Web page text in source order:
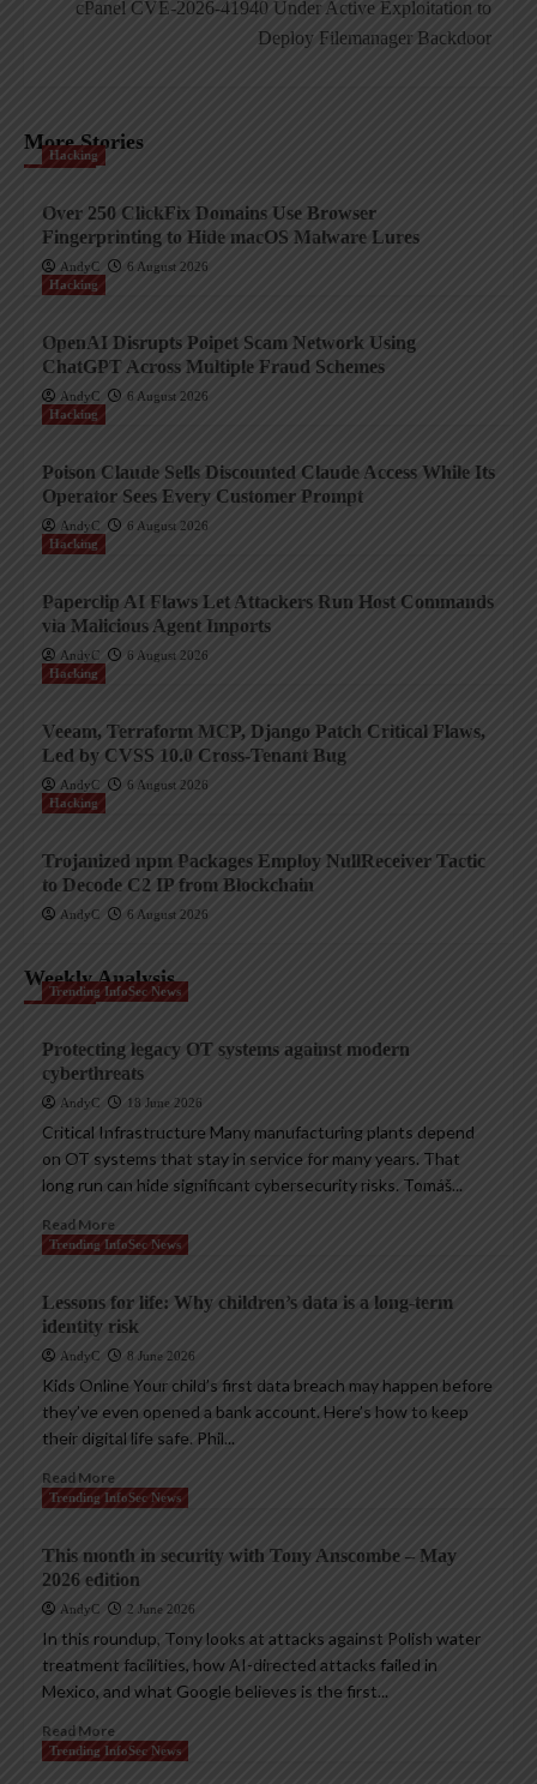
cPanel CVE-2026-41940 Under Active Exploitation to
Deploy Filemanager Backdoor
More Stories
Hacking
Over 250 ClickFix Domains Use Browser
Fingerprinting to Hide macOS Malware Lures
AndyC
6 August 2026
Hacking
OpenAI Disrupts Poipet Scam Network Using
ChatGPT Across Multiple Fraud Schemes
AndyC
6 August 2026
Hacking
Poison Claude Sells Discounted Claude Access While Its
Operator Sees Every Customer Prompt
AndyC
6 August 2026
Hacking
Paperclip AI Flaws Let Attackers Run Host Commands
via Malicious Agent Imports
AndyC
6 August 2026
Hacking
Veeam, Terraform MCP, Django Patch Critical Flaws,
Led by CVSS 10.0 Cross-Tenant Bug
AndyC
6 August 2026
Hacking
Trojanized npm Packages Employ NullReceiver Tactic
to Decode C2 IP from Blockchain
AndyC 6 August 2026
Weekly Analysis
Trending InfoSec News
Protecting legacy OT systems against modern
cyberthreats
AndyC 18 June 2026
Critical Infrastructure Many manufacturing plants depend
on OT systems that stay in service for many years. That
long run can hide significant cybersecurity risks. Tomáš...
Read More
Trending InfoSec News
Lessons for life: Why children’s data is a long-term
identity risk
AndyC 8 June 2026
Kids Online Your child’s first data breach may happen before
they’ve even opened a bank account. Here’s how to keep
their digital life safe. Phil...
Read More
Trending InfoSec News
This month in security with Tony Anscombe – May
2026 edition
AndyC 2 June 2026
In this roundup, Tony looks at attacks against Polish water
treatment facilities, how AI-directed attacks failed in
Mexico, and what Google believes is the first...
Read More
Trending InfoSec News